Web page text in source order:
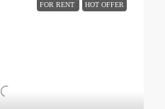
FOR RENT HOT OFFER